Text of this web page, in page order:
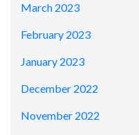
March 2023
February 2023
January 2023
December 2022
November 2022